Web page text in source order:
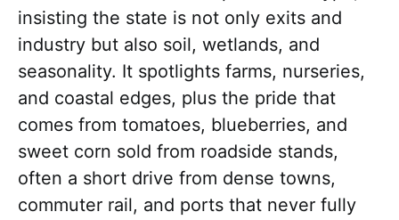
insisting the state is not only exits and
industry but also soil, wetlands, and
seasonality. It spotlights farms, nurseries,
and coastal edges, plus the pride that
comes from tomatoes, blueberries, and
sweet corn sold from roadside stands,
often a short drive from dense towns,
commuter rail, and ports that never fully